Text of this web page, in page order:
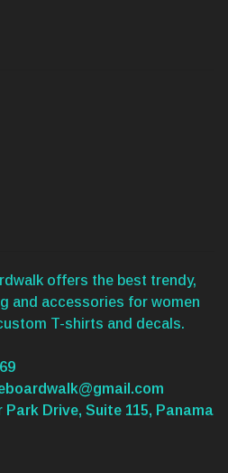
offers the best trendy,
and accessories for women
T-shirts and decals.
Park Drive, Suite 115, Panama